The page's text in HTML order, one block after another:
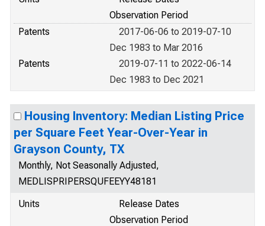
Observation Period
Patents
2017-06-06 to 2019-07-10
Dec 1983 to Mar 2016
Patents
2019-07-11 to 2022-06-14
Dec 1983 to Dec 2021
Housing Inventory: Median Listing Price
per Square Feet Year-Over-Year in
Grayson County, TX
Monthly, Not Seasonally Adjusted,
MEDLISPRIPERSQUFEEYY48181
Units
Release Dates
Observation Period